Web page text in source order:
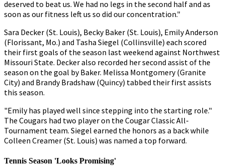
deserved to beat us. We had no legs in the second half and as
soon as our fitness left us so did our concentration."
Sara Decker (St. Louis), Becky Baker (St. Louis), Emily Anderson
(Florissant, Mo.) and Tasha Siegel (Collinsville) each scored
their first goals of the season last weekend against Northwest
Missouri State. Decker also recorded her second assist of the
season on the goal by Baker. Melissa Montgomery (Granite
City) and Brandy Bradshaw (Quincy) tabbed their first assists
this season.
"Emily has played well since stepping into the starting role."
The Cougars had two player on the Cougar Classic All-
Tournament team. Siegel earned the honors as a back while
Colleen Creamer (St. Louis) was named a top forward.
Tennis Season 'Looks Promising'